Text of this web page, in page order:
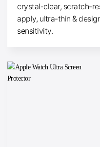
crystal-clear, scratch-
apply, ultra-thin &
sensitivity.